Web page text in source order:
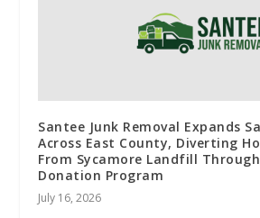
Santee Junk Removal Expands
Across East County, Diverting
From Sycamore Landfill
Donation Program
July 16, 2026